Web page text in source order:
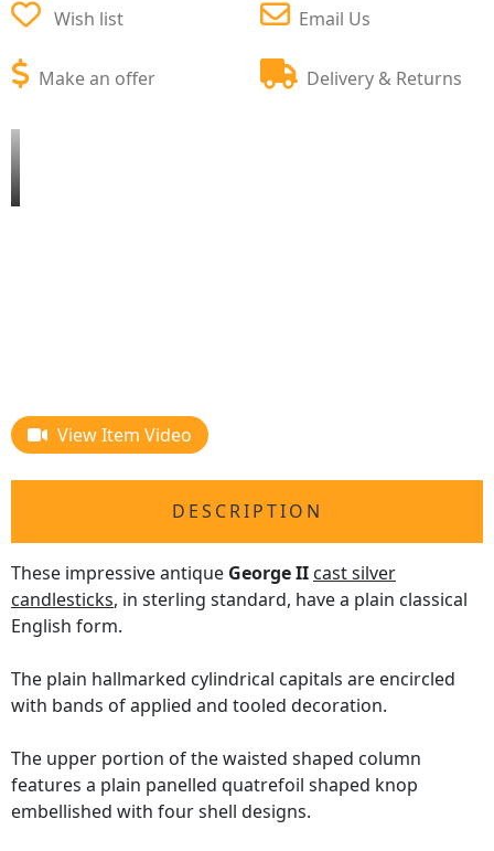
Wish list
Make an offer
Email Us
Delivery & Returns
View Item Video
DESCRIPTION
These impressive antique George II cast silver
candlesticks, in sterling standard, have a plain classical
English form.
The plain hallmarked cylindrical capitals are encircled
with bands of applied and tooled decoration.
The upper portion of the waisted shaped column
features a plain panelled quatrefoil shaped knop
embellished with four shell designs.